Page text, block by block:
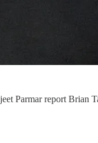
Parmar report Brian